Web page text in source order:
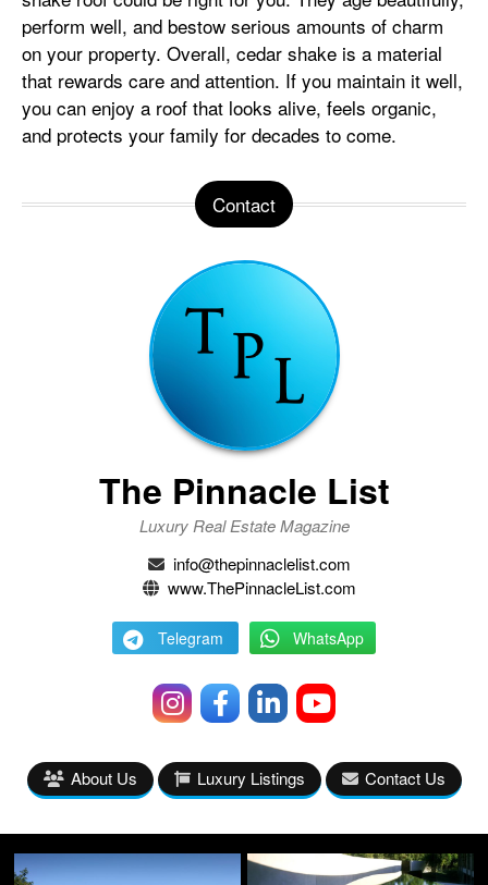
perform well, and bestow serious amounts of charm
on your property. Overall, cedar shake is a material
that rewards care and attention. If you maintain it well,
you can enjoy a roof that looks alive, feels organic,
and protects your family for decades to come.
Contact
The Pinnacle List
Luxury Real Estate Magazine
info@thepinnaclelist.com
www.ThePinnacleList.com
Telegram WhatsApp
About Us Luxury Listings Contact Us